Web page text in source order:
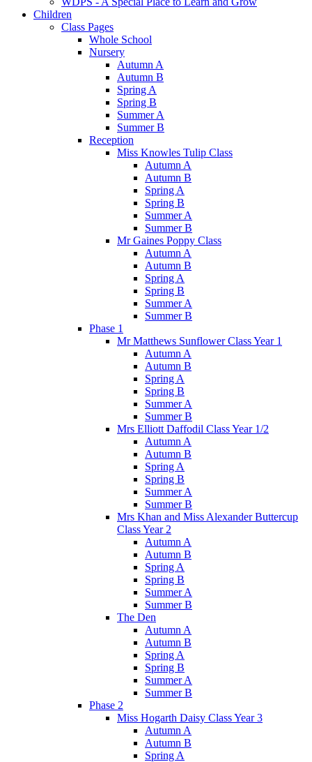
Children
Class Pages
Whole School
Nursery
Autumn A
Autumn B
Spring A
Spring B
Summer A
Summer B
Reception
Miss Knowles Tulip Class
Autumn A
Autumn B
Spring A
Spring B
Summer A
Summer B
Mr Gaines Poppy Class
Autumn A
Autumn B
Spring A
Spring B
Summer A
Summer B
Phase 1
Mr Matthews Sunflower Class Year 1
Autumn A
Autumn B
Spring A
Spring B
Summer A
Summer B
Mrs Elliott Daffodil Class Year 1/2
Autumn A
Autumn B
Spring A
Spring B
Summer A
Summer B
Mrs Khan and Miss Alexander Buttercup
Class Year 2
Autumn A
Autumn B
Spring A
Spring B
Summer A
Summer B
The Den
Autumn A
Autumn B
Spring A
Spring B
Summer A
Summer B
Phase 2
Miss Hogarth Daisy Class Year 3
Autumn A
Autumn B
Spring A